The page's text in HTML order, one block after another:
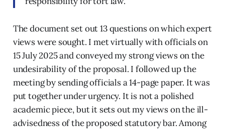
The document set out 13 questions on which expert
views were sought. I met virtually with officials on
15 July 2025 and conveyed my strong views on the
undesirability of the proposal. I followed up the
meeting by sending officials a 14-page paper. It was
put together under urgency. It is not a polished
academic piece, but it sets out my views on the ill-
advisedness of the proposed statutory bar. Among